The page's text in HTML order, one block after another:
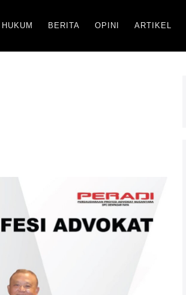
BERITA OPINI ARTIKEL